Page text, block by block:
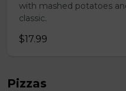
with mashed potatoes
classic.
$17.99
Pizzas